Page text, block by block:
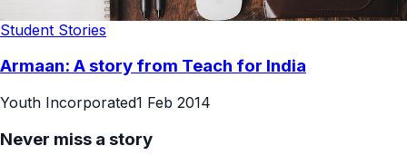
Student Stories
Armaan: A story from Teach for India
Youth Incorporated1 Feb 2014
Never miss a story